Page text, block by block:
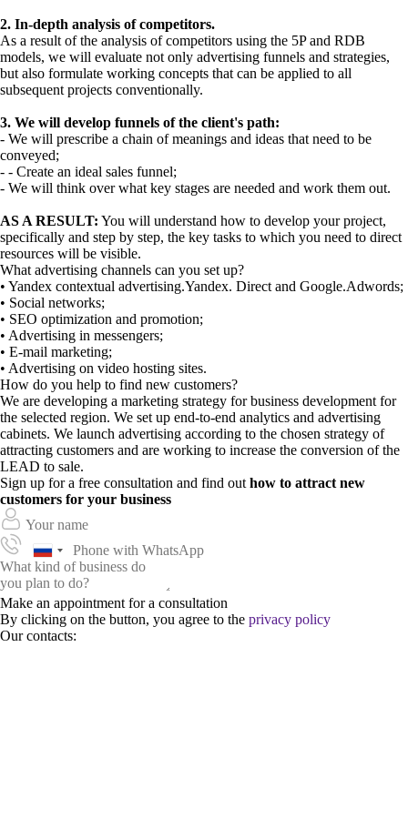
2. In-depth analysis of competitors.
As a result of the analysis of competitors using the 5P and RDB
models, we will evaluate not only advertising funnels and strategies,
but also formulate working concepts that can be applied to all
subsequent projects conventionally.
3. We will develop funnels of the client's path:
- We will prescribe a chain of meanings and ideas that need to be
conveyed;
- - Create an ideal sales funnel;
- We will think over what key stages are needed and work them out.
AS A RESULT: You will understand how to develop your project,
specifically and step by step, the key tasks to which you need to direct
resources will be visible.
What advertising channels can you set up?
• Yandex contextual advertising.Yandex. Direct and Google.Adwords;
• Social networks;
• SEO optimization and promotion;
• Advertising in messengers;
• E-mail marketing;
• Advertising on video hosting sites.
How do you help to find new customers?
We are developing a marketing strategy for business development for
the selected region. We set up end-to-end analytics and advertising
cabinets. We launch advertising according to the chosen strategy of
attracting customers and are working to increase the conversion of the
LEAD to sale.
Sign up for a free consultation and find out how to attract new
customers for your business
Make an appointment for a consultation
By clicking on the button, you agree to the privacy policy
Our contacts: